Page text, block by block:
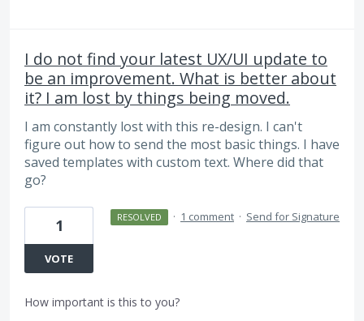
I do not find your latest UX/UI update to
be an improvement. What is better about
it? I am lost by things being moved.
I am constantly lost with this re-design. I can't
figure out how to send the most basic things. I have
saved templates with custom text. Where did that
go?
1
VOTE
RESOLVED · 1 comment · Send for Signature
How important is this to you?